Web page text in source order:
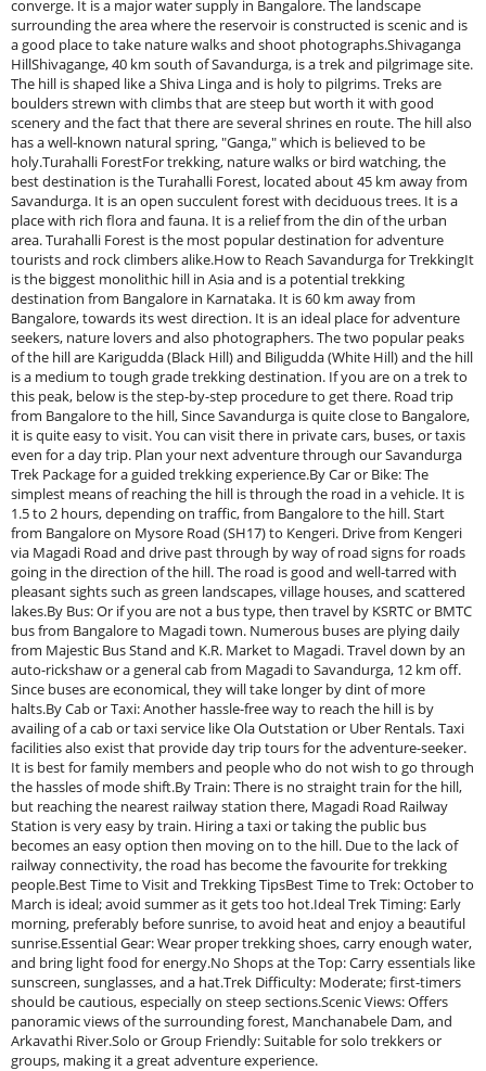
converge. It is a major water supply in Bangalore. The landscape
surrounding the area where the reservoir is constructed is scenic and is
a good place to take nature walks and shoot photographs.Shivaganga
HillShivagange, 40 km south of Savandurga, is a trek and pilgrimage site.
The hill is shaped like a Shiva Linga and is holy to pilgrims. Treks are
boulders strewn with climbs that are steep but worth it with good
scenery and the fact that there are several shrines en route. The hill also
has a well-known natural spring, "Ganga," which is believed to be
holy.Turahalli ForestFor trekking, nature walks or bird watching, the
best destination is the Turahalli Forest, located about 45 km away from
Savandurga. It is an open succulent forest with deciduous trees. It is a
place with rich flora and fauna. It is a relief from the din of the urban
area. Turahalli Forest is the most popular destination for adventure
tourists and rock climbers alike.How to Reach Savandurga for TrekkingIt
is the biggest monolithic hill in Asia and is a potential trekking
destination from Bangalore in Karnataka. It is 60 km away from
Bangalore, towards its west direction. It is an ideal place for adventure
seekers, nature lovers and also photographers. The two popular peaks
of the hill are Karigudda (Black Hill) and Biligudda (White Hill) and the hill
is a medium to tough grade trekking destination. If you are on a trek to
this peak, below is the step-by-step procedure to get there. Road trip
from Bangalore to the hill, Since Savandurga is quite close to Bangalore,
it is quite easy to visit. You can visit there in private cars, buses, or taxis
even for a day trip. Plan your next adventure through our Savandurga
Trek Package for a guided trekking experience.By Car or Bike: The
simplest means of reaching the hill is through the road in a vehicle. It is
1.5 to 2 hours, depending on traffic, from Bangalore to the hill. Start
from Bangalore on Mysore Road (SH17) to Kengeri. Drive from Kengeri
via Magadi Road and drive past through by way of road signs for roads
going in the direction of the hill. The road is good and well-tarred with
pleasant sights such as green landscapes, village houses, and scattered
lakes.By Bus: Or if you are not a bus type, then travel by KSRTC or BMTC
bus from Bangalore to Magadi town. Numerous buses are plying daily
from Majestic Bus Stand and K.R. Market to Magadi. Travel down by an
auto-rickshaw or a general cab from Magadi to Savandurga, 12 km off.
Since buses are economical, they will take longer by dint of more
halts.By Cab or Taxi: Another hassle-free way to reach the hill is by
availing of a cab or taxi service like Ola Outstation or Uber Rentals. Taxi
facilities also exist that provide day trip tours for the adventure-seeker.
It is best for family members and people who do not wish to go through
the hassles of mode shift.By Train: There is no straight train for the hill,
but reaching the nearest railway station there, Magadi Road Railway
Station is very easy by train. Hiring a taxi or taking the public bus
becomes an easy option then moving on to the hill. Due to the lack of
railway connectivity, the road has become the favourite for trekking
people.Best Time to Visit and Trekking TipsBest Time to Trek: October to
March is ideal; avoid summer as it gets too hot.Ideal Trek Timing: Early
morning, preferably before sunrise, to avoid heat and enjoy a beautiful
sunrise.Essential Gear: Wear proper trekking shoes, carry enough water,
and bring light food for energy.No Shops at the Top: Carry essentials like
sunscreen, sunglasses, and a hat.Trek Difficulty: Moderate; first-timers
should be cautious, especially on steep sections.Scenic Views: Offers
panoramic views of the surrounding forest, Manchanabele Dam, and
Arkavathi River.Solo or Group Friendly: Suitable for solo trekkers or
groups, making it a great adventure experience.